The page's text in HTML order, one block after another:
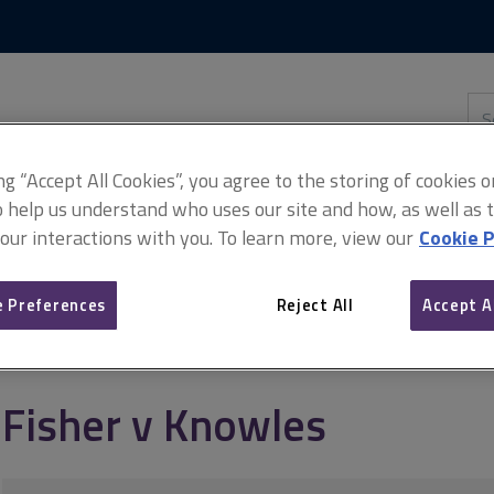
this
Fisher v Knowles
“Accept All Cookies”, you agree to the storing of cookies
help us understand who uses our site and how, as well as
interactions with you. To learn more, view our Cookie
Preferences Reject All Accept